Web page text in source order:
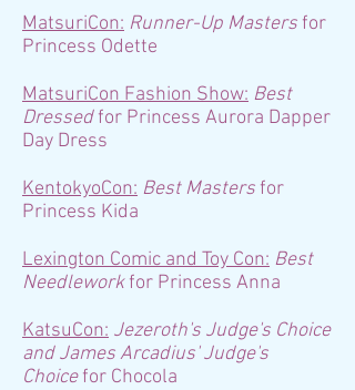
MatsuriCon: Runner-Up Mastersfor
Princess Odette
MatsuriCon Fashion Show: Best
Dressedfor Princess Aurora Dapper
Day Dress
KentokyoCon: Best Mastersfor
Princess Kida
Lexington Comic and Toy Con: Best
Needleworkfor Princess Anna
KatsuCon: Jezeroth's Judge's Choice
and James Arcadius' Judge's
Choicefor Chocola